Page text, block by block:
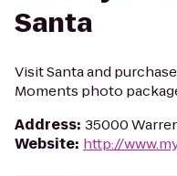
Santa
Visit Santa and
Moments photo
Address: 35000
Website: http://